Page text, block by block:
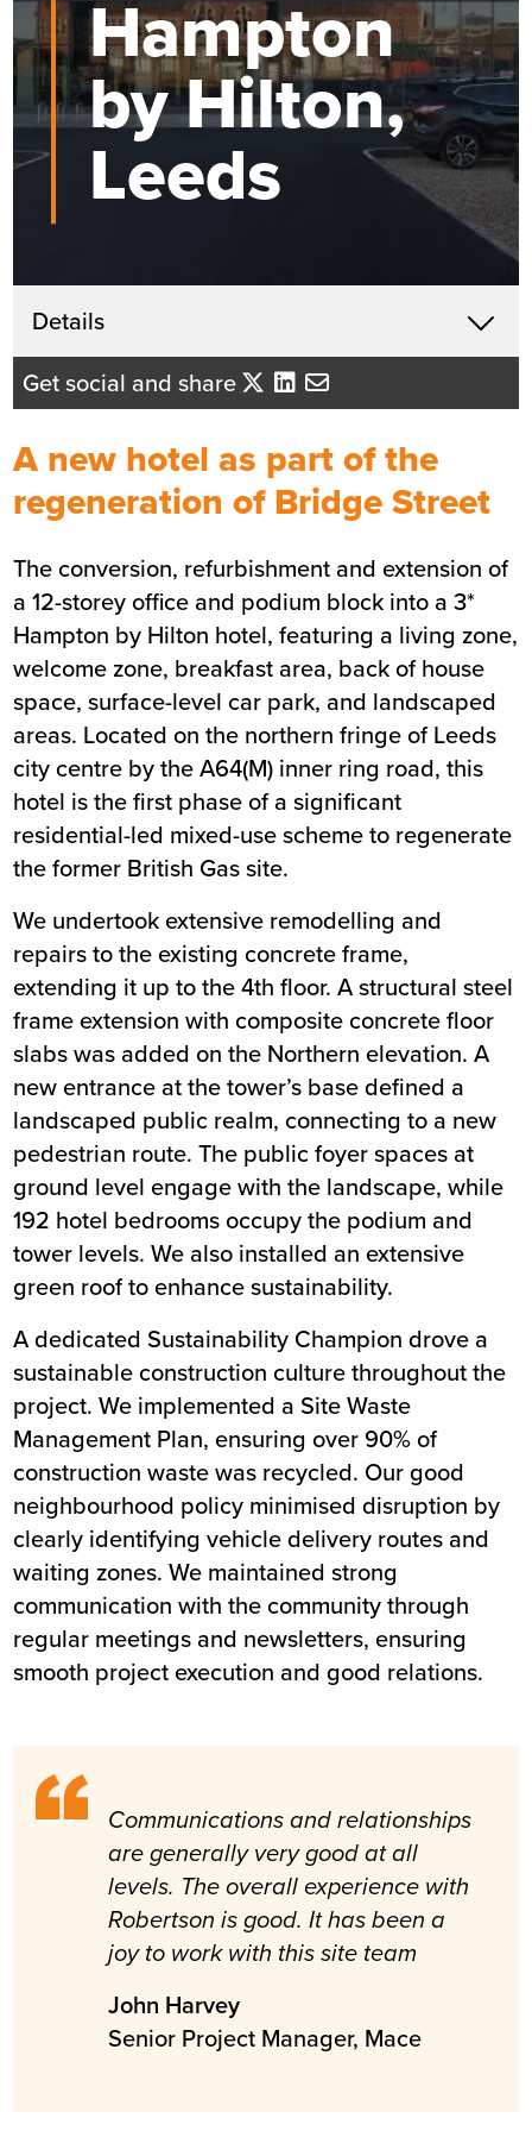
Hampton
by Hilton,
Leeds
Details X
Get in touch
Lindsey Hegarty
Business Development Director
- Yorkshire/East Midlands
Send me an email
Summary
Sector Hospitality and Tourism
Value £13m
Location Leeds
Status Completed
Customer Heeton Holdings
Completion December 2019
Get social and share
A new hotel as part of the
regeneration of Bridge Street
The conversion, refurbishment and extension of
a 12-storey office and podium block into a 3*
Hampton by Hilton hotel, featuring a living zone,
welcome zone, breakfast area, back of house
space, surface-level car park, and landscaped
areas. Located on the northern fringe ofLeeds
city centre by the A64(M) inner ring road, this
hotel is the first phase of a significant
residential-led mixed-use scheme to regenerate
the former British Gas site.
We undertook extensive remodelling and
repairs to the existing concrete frame,
extending it up to the 4th floor. A structural steel
frame extension with composite concrete floor
slabs was added on the Northern elevation. A
new entrance at the tower’s base defined a
landscaped public realm, connecting to a new
pedestrian route. The public foyer spaces at
ground level engage with the landscape, while
192 hotel bedrooms occupy the podium and
tower levels. We also installed an extensive
green roof to enhance sustainability.
A dedicated Sustainability Champion drove a
sustainable construction culture throughout the
project. We implemented a Site Waste
Management Plan, ensuring over 90% of
construction waste was recycled. Our good
neighbourhood policy minimised disruption by
clearly identifying vehicle delivery routes and
waiting zones. We maintained strong
communication with the community through
regular meetings and newsletters, ensuring
smooth project execution and good relations.
Communications and relationships
are generally very good at all
levels. The overall experience with
Robertson is good. It has been a
joy to work with this site team
John Harvey
Senior Project Manager, Mace